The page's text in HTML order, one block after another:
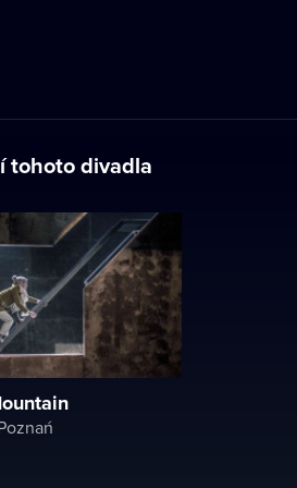
tohoto divadla